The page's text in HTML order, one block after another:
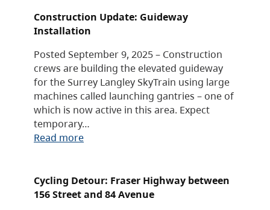
Construction Update: Guideway
Installation
Posted September 9, 2025 – Construction
crews are building the elevated guideway
for the Surrey Langley SkyTrain using large
machines called launching gantries – one of
which is now active in this area. Expect
temporary…
Read more
Cycling Detour: Fraser Highway between
156 Street and 84 Avenue